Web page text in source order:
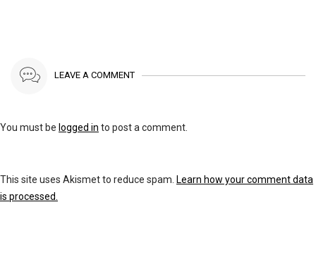
LEAVE A COMMENT
You must be logged in to post a comment.
This site uses Akismet to reduce spam. Learn how your comment data
is processed.